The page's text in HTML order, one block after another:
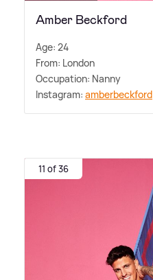
Amber Beckford
Age: 24
From: London
Occupation: Nanny
Instagram: amberbeckford
11 of 36